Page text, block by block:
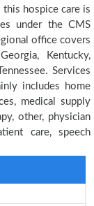
hospice care is
under the CMS
office covers
Kentucky,
Services
includes home
medical supply
other, physician
care, speech